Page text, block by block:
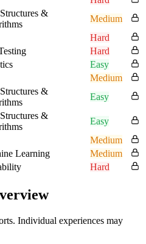
&
Medium
Hard
Hard
Easy
Medium
&
Easy
&
Easy
Medium
Learning
Medium
Hard
Individual experiences may